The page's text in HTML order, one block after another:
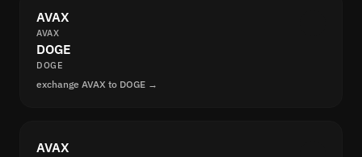
AVAX
AVAX
DOGE
DOGE
exchange AVAX to DOGE →
AVAX